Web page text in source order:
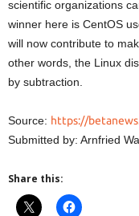
scientific organizations
winner here is CentOS
will now contribute to
other words, the Linux
by subtraction.
Source: https://
Submitted by: Arnfried
Share this: